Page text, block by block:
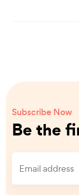
Subscribe Now
Be the